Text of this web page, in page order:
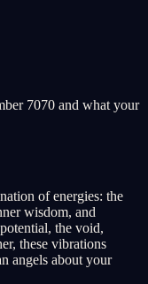
7070 and what your
of energies: the
wisdom, and
the void,
these vibrations
angels about your